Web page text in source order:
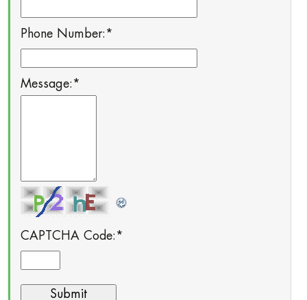
Phone Number: *
Message: *
CAPTCHA Code: *